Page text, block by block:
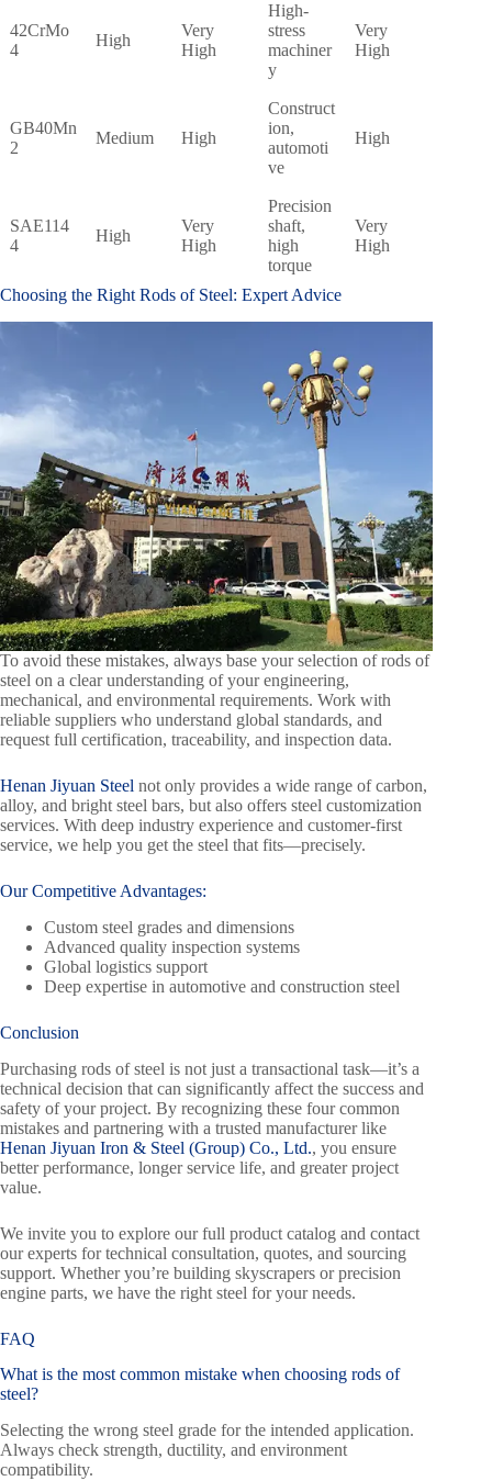
42CrMo
4
High
Very
High
High-
stress
machiner
y
Very
High
GB40Mn
2
Medium High
Construct
ion,
automoti
ve
High
SAE114
4
High
Very
High
Precision
shaft,
high
torque
Very
High
Choosing the Right Rods of Steel: Expert Advice
To avoid these mistakes, always base your selection of rods of
steel on a clear understanding of your engineering,
mechanical, and environmental requirements. Work with
reliable suppliers who understand global standards, and
request full certification, traceability, and inspection data.
Henan Jiyuan Steel not only provides a wide range of carbon,
alloy, and bright steel bars, but also offers steel customization
services. With deep industry experience and customer-first
service, we help you get the steel that fits—precisely.
Our Competitive Advantages:
Custom steel grades and dimensions
Advanced quality inspection systems
Global logistics support
Deep expertise in automotive and construction steel
Conclusion
Purchasing rods of steel is not just a transactional task—it’s a
technical decision that can significantly affect the success and
safety of your project. By recognizing these four common
mistakes and partnering with a trusted manufacturer like
Henan Jiyuan Iron & Steel (Group) Co., Ltd., you ensure
better performance, longer service life, and greater project
value.
We invite you to explore our full product catalog and contact
our experts for technical consultation, quotes, and sourcing
support. Whether you’re building skyscrapers or precision
engine parts, we have the right steel for your needs.
FAQ
What is the most common mistake when choosing rods of
steel?
Selecting the wrong steel grade for the intended application.
Always check strength, ductility, and environment
compatibility.